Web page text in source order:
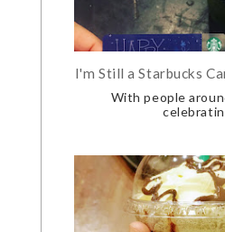
I'm Still a Starbucks
With people